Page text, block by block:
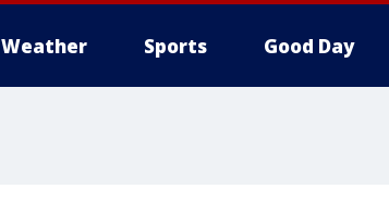
Weather Sports Good Day